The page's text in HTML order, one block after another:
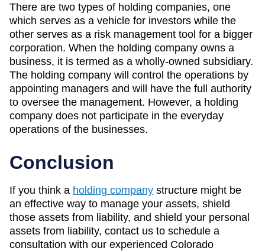
There are two types of holding companies, one
which serves as a vehicle for investors while the
other serves as a risk management tool for a bigger
corporation. When the holding company owns a
business, it is termed as a wholly-owned subsidiary.
The holding company will control the operations by
appointing managers and will have the full authority
to oversee the management. However, a holding
company does not participate in the everyday
operations of the businesses.
Conclusion
If you think a holding company structure might be
an effective way to manage your assets, shield
those assets from liability, and shield your personal
assets from liability, contact us to schedule a
consultation with our experienced Colorado